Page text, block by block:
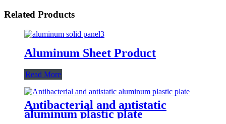
Related Products
Aluminum Sheet Product
Read More
Antibacterial and antistatic
aluminum plastic plate